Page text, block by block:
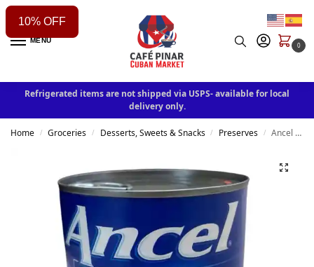
MENU
0
Refrigerated items are not shipped via USPS- available for local
delivery only.
Home / Groceries / Desserts, Sweets & Snacks / Preserves / Ancel Guava Marmalade 34oz
10% OFF